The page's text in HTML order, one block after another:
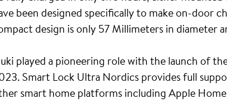
been designed specifically to make on-door
design is only 57 Millimeters in diameter
played a pioneering role with the launch of
Smart Lock Ultra Nordics provides full
smart home platforms including Apple